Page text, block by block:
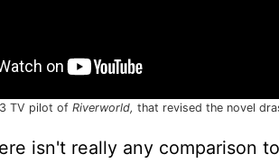
TV pilot ofRiverworld, that revised the novel
isn't really any comparison